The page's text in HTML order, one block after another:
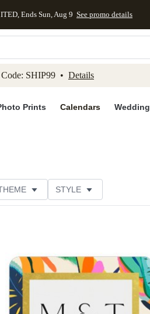
Accessibility Statement
Ends Sun, Aug 9 See promo details
SHIP99 • Details
Prints Calendars Wedding
STYLE